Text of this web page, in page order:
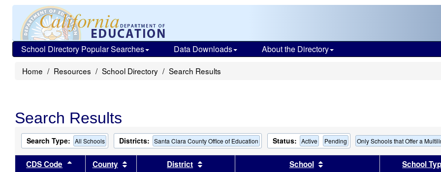
School Directory Popular Searches Data Downloads About the Directory
Home Resources School Directory Search Results
Search Results
Search Type: All Schools Districts: Santa Clara County Office of Education Status: Active Pending Only Schools that Offer a
CDS Code Sort results by this header
County Sort results by this header
District Sort results by this headerSchool Sort results by this header
School